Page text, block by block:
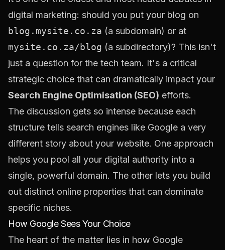
digital marketing: should you put your blog on
blog.mysite.co.za (a subdomain) or at
mysite.co.za/blog (a subdirectory)? This isn't
just a question for the tech team. It's a critical
strategic choice that can dramatically impact your
Search Engine Optimisation (SEO) efforts.
The discussion gets so intense because each
structure tells search engines like Google a very
different story about your website. One approach
helps you pool all your digital authority into a
single, powerful domain. The other lets you build
out distinct online properties that can dominate
specific niches.
How Google Sees Your Choice
The heart of the matter lies in how Google